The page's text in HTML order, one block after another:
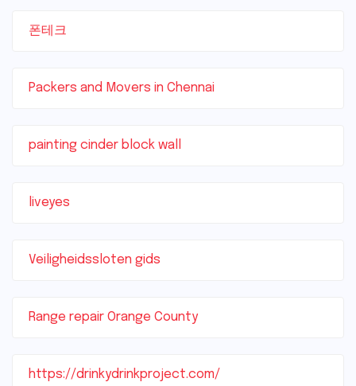
폰테크
Packers and Movers in Chennai
painting cinder block wall
liveyes
Veiligheidssloten gids
Range repair Orange County
https://drinkydrinkproject.com/